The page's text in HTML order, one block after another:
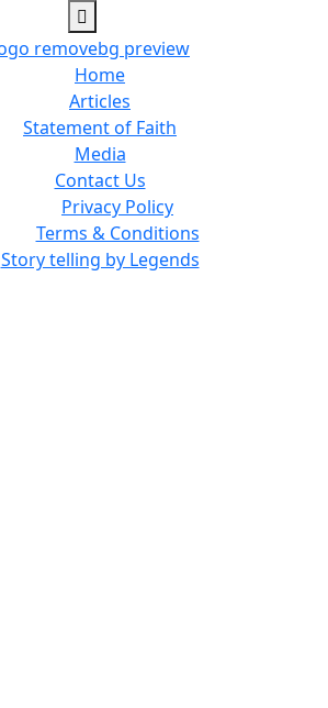
Home
Articles
Statement of Faith
Media
Contact Us
Privacy Policy
Terms & Conditions
Story telling by Legends